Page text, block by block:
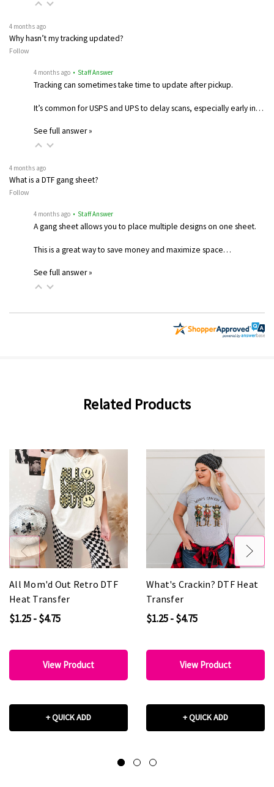
4 months ago
Why hasn’t my tracking updated?
Follow
4 months ago • Staff Answer
Tracking can sometimes take time to update after pickup.
It’s common for USPS and UPS to delay scans, especially early in…
See full answer »
4 months ago
What is a DTF gang sheet?
Follow
4 months ago • Staff Answer
A gang sheet allows you to place multiple designs on one sheet.
This is a great way to save money and maximize space…
See full answer »
Related Products
All Mom'd Out Retro DTF
Heat Transfer
$1.25 - $4.75
View Product
+ QUICK ADD
What's Crackin? DTF Heat
Transfer
$1.25 - $4.75
View Product
+ QUICK ADD